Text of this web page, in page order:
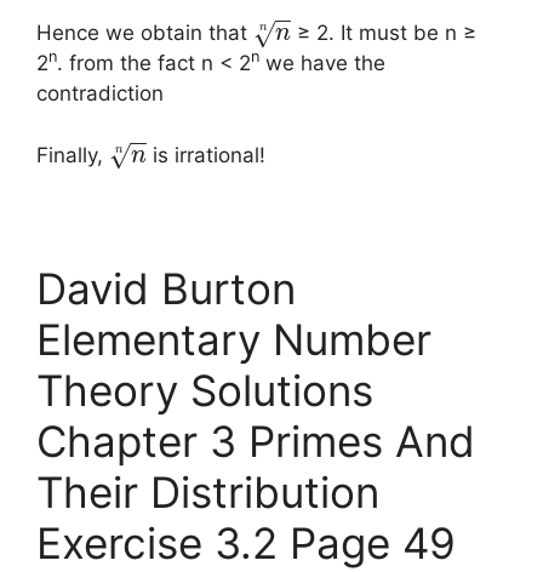
Hence we obtain that n
−
−
√
n
≥ 2. It must be n ≥
2n. from the fact n < 2n we have the
contradiction
Finally, n
−
−
√
n is irrational!
David Burton
Elementary Number
Theory Solutions
Chapter 3 Primes And
Their Distribution
Exercise 3.2 Page 49